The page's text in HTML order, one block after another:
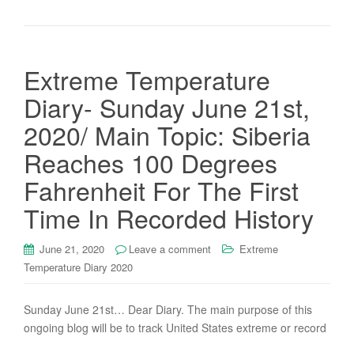
Extreme Temperature
Diary- Sunday June 21st,
2020/ Main Topic: Siberia
Reaches 100 Degrees
Fahrenheit For The First
Time In Recorded History
June 21, 2020 Leave a comment
Extreme
Temperature Diary 2020
Sunday June 21st… Dear Diary. The main purpose of this
ongoing blog will be to track United States extreme or record